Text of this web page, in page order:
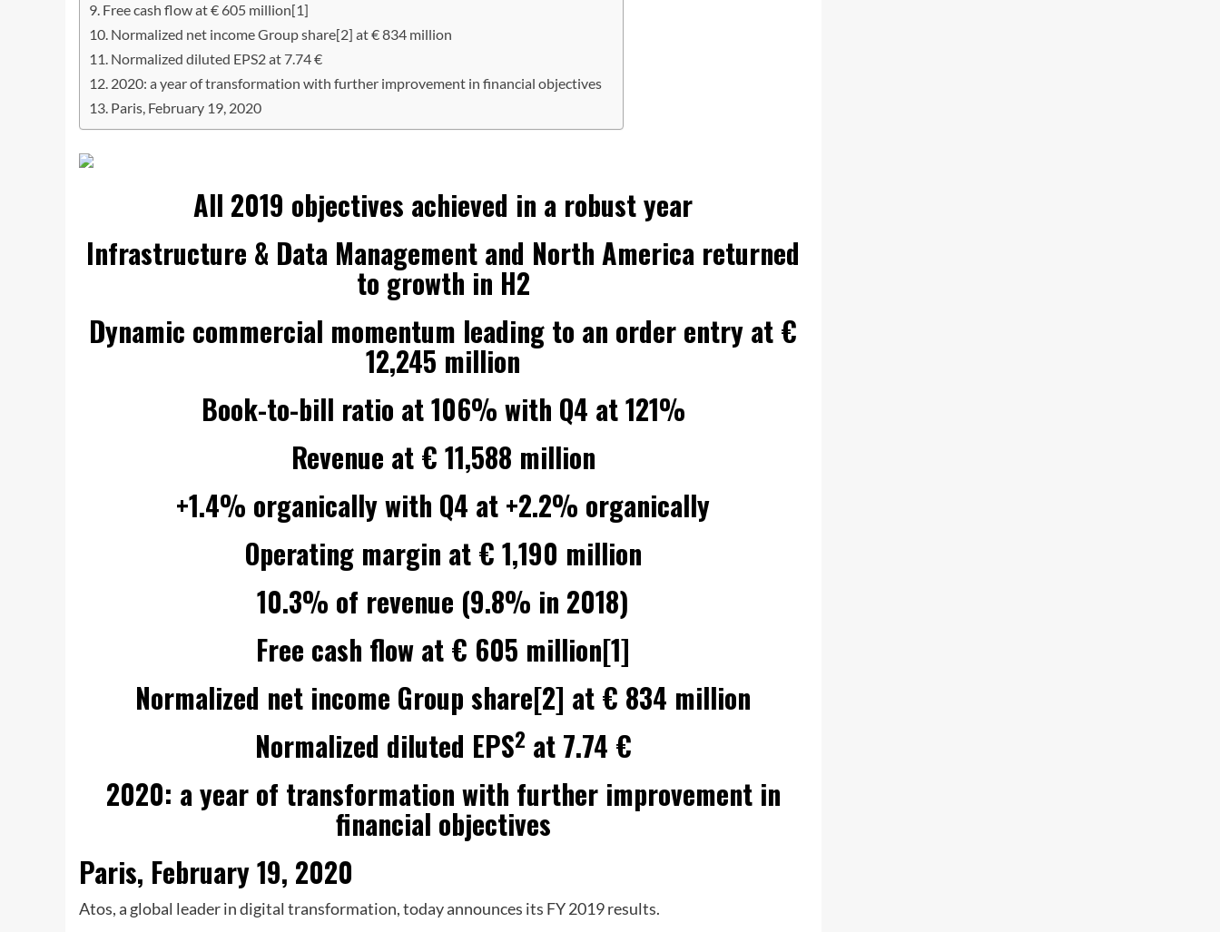
Free cash flow at € 605 million[1]
Normalized net income Group share[2] at € 834 million
Normalized diluted EPS2 at 7.74 €
2020: a year of transformation with further improvement in financial objectives
Paris, February 19, 2020
All 2019 objectives achieved in a robust year
Infrastructure & Data Management and North America returned
to growth in H2
Dynamic commercial momentum leading to an order entry at €
12,245 million
Book-to-bill ratio at 106% with Q4 at 121%
Revenue at € 11,588 million
+1.4% organically with Q4 at +2.2% organically
Operating margin at € 1,190 million
10.3% of revenue (9.8% in 2018)
Free cash flow at € 605 million[1]
Normalized net income Group share[2] at € 834 million
Normalized diluted EPS2 at 7.74 €
2020: a year of transformation with further improvement in
financial objectives
Paris, February 19, 2020
Atos, a global leader in digital transformation, today announces its FY 2019 results.